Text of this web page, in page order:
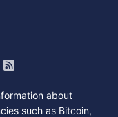
about
such as Bitcoin,